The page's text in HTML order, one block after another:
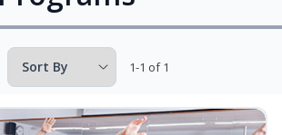
1-1 of 1